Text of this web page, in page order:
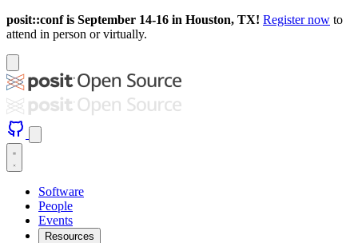
posit::conf is September 14-16 in Houston, TX! Register now to
attend in person or virtually.
Software
People
Events
Resources